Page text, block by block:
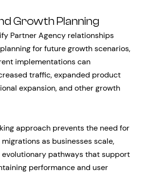
Growth Planning
Partner Agency relationships
for future growth scenarios,
implementations can
traffic, expanded product
expansion, and other growth
approach prevents the need for
as businesses scale,
pathways that support
performance and user